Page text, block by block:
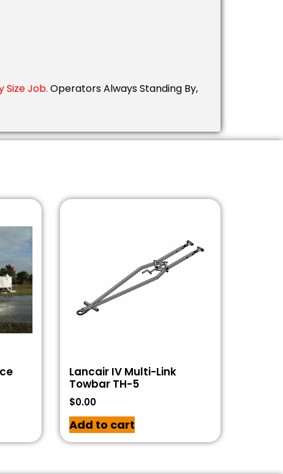
Size Job. Operators Always Standing By,
Lancair IV Multi-Link
Towbar TH-5
$0.00
Add to cart